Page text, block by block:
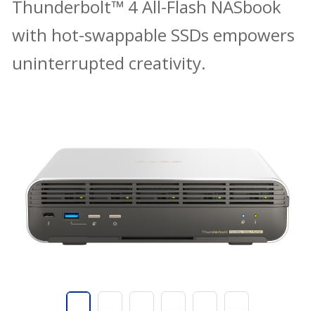
Thunderbolt™ 4 All-Flash NASbook
with hot-swappable SSDs empowers
uninterrupted creativity.